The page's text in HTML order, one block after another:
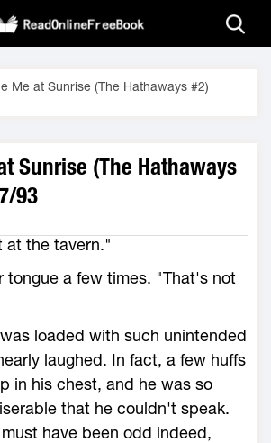
Me at Sunrise (The Hathaways #2)
Sunrise (The Hathaways
93
at the tavern."
tongue a few times. "That's not
loaded with such unintended
laughed. In fact, a few huffs
in his chest, and he was so
that he couldn't speak.
have been odd indeed,